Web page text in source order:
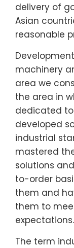
delivery of
Asian
reasonable
machinery
area we
the area in
dedicated
developed
industrial
mastered
solutions
to-order
them and
them to
expectations.
The term